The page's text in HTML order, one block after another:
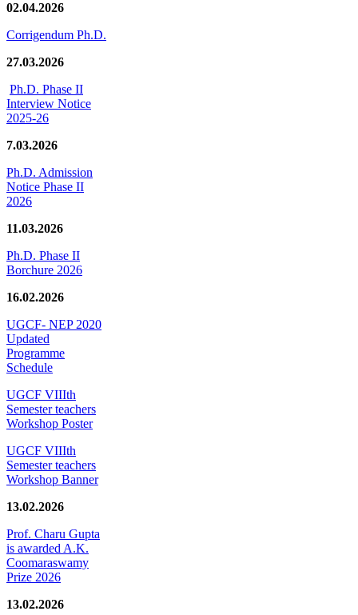
02.04.2026
Corrigendum Ph.D.
27.03.2026
Ph.D. Phase II
Interview Notice
2025-26
7.03.2026
Ph.D. Admission
Notice Phase II
2026
11.03.2026
Ph.D. Phase II
Borchure 2026
16.02.2026
UGCF- NEP 2020
Updated
Programme
Schedule
UGCF VIIIth
Semester teachers
Workshop Poster
UGCF VIIIth
Semester teachers
Workshop Banner
13.02.2026
Prof. Charu Gupta
is awarded A.K.
Coomaraswamy
Prize 2026
13.02.2026